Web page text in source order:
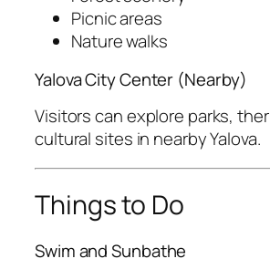
Picnic areas
Nature walks
Yalova City Center (Nearby)
Visitors can explore parks,
cultural sites in nearby Yalova.
Things to Do
Swim and Sunbathe